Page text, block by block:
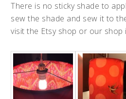
There is no sticky shade to
sew the shade and sew it to
visit the Etsy shop or our shop